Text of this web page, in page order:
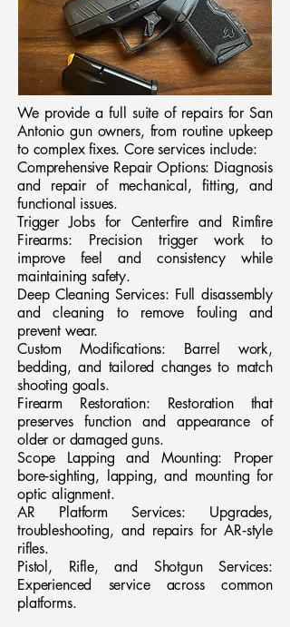
We provide a full suite of repairs for San
Antonio gun owners, from routine upkeep
to complex fixes. Core services include:
Comprehensive Repair Options: Diagnosis
and repair of mechanical, fitting, and
functional issues.
Trigger Jobs for Centerfire and Rimfire
Firearms: Precision trigger work to
improve feel and consistency while
maintaining safety.
Deep Cleaning Services: Full disassembly
and cleaning to remove fouling and
prevent wear.
Custom Modifications: Barrel work,
bedding, and tailored changes to match
shooting goals.
Firearm Restoration: Restoration that
preserves function and appearance of
older or damaged guns.
Scope Lapping and Mounting: Proper
bore‑sighting, lapping, and mounting for
optic alignment.
AR Platform Services: Upgrades,
troubleshooting, and repairs for AR‑style
rifles.
Pistol, Rifle, and Shotgun Services:
Experienced service across common
platforms.